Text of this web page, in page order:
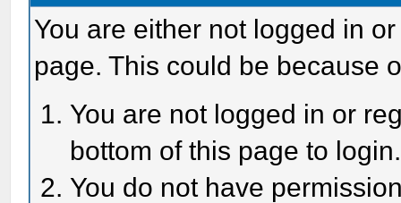
You are either not logged in
page. This could be because
You are not logged in or
bottom of this page to login.
You do not have